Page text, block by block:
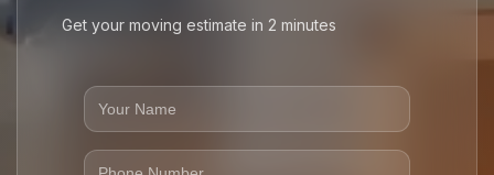
Get your moving estimate in 2 minutes